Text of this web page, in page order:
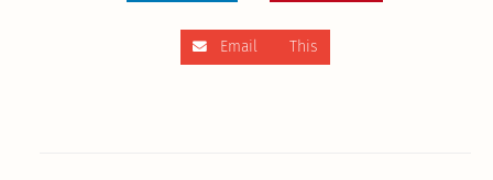
Email This